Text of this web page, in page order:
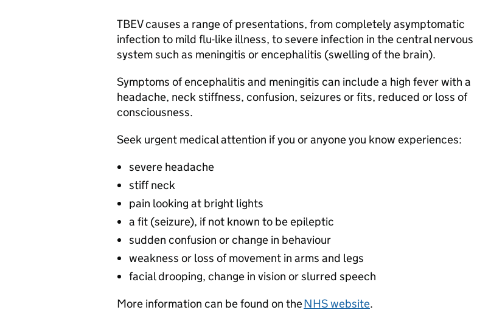
TBEV causes a range of presentations, from completely asymptomatic
infection to mild flu-like illness, to severe infection in the central nervous
system such as meningitis or encephalitis (swelling of the brain).
Symptoms of encephalitis and meningitis can include a high fever with a
headache, neck stiffness, confusion, seizures or fits, reduced or loss of
consciousness.
Seek urgent medical attention if you or anyone you know experiences:
severe headache
stiff neck
pain looking at bright lights
a fit (seizure), if not known to be epileptic
sudden confusion or change in behaviour
weakness or loss of movement in arms and legs
facial drooping, change in vision or slurred speech
More information can be found on theNHS website.